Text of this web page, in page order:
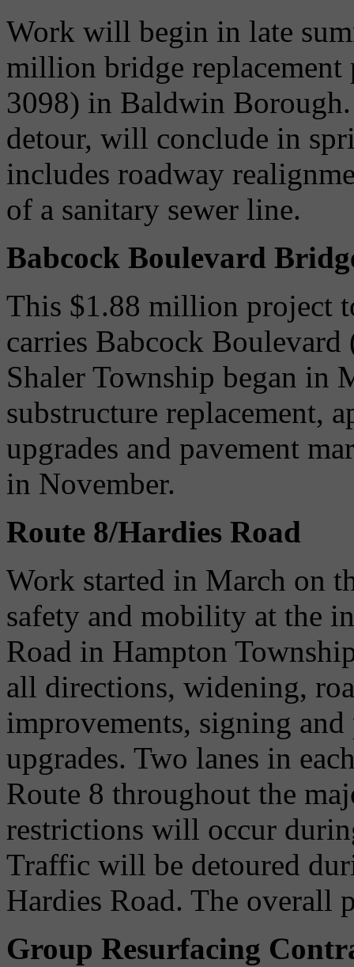
Work will begin in late
million bridge replacement
3098) in Baldwin
detour, will conclude in
includes roadway
of a sanitary sewer line.
Babcock Boulevard
This $1.88 million project
carries Babcock
Shaler Township began in
substructure replacement,
upgrades and pavement
in November.
Route 8/Hardies Road
Work started in March on
safety and mobility at the
Road in Hampton
all directions, widening,
improvements, signing
upgrades. Two lanes in
Route 8 throughout the
restrictions will occur
Traffic will be detoured
Hardies Road. The overall
Group Resurfacing